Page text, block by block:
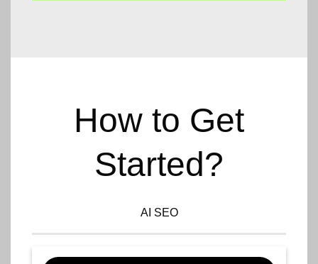
How to Get
Started?
AI SEO